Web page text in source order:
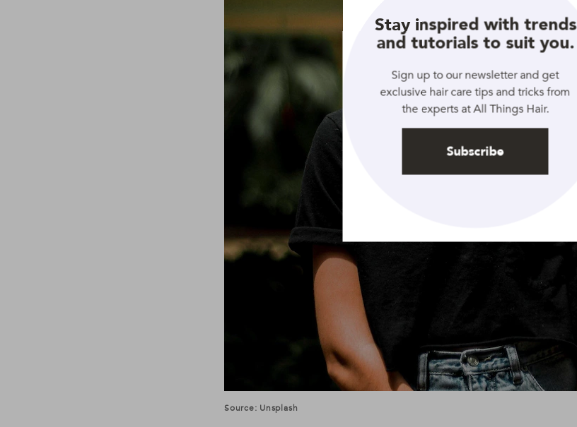
Source: Unsplash
Stay inspired with trends
and tutorials to suit you.
Sign up to our newsletter and get
exclusive hair care tips and tricks from
the experts at All Things Hair.
Subscribe